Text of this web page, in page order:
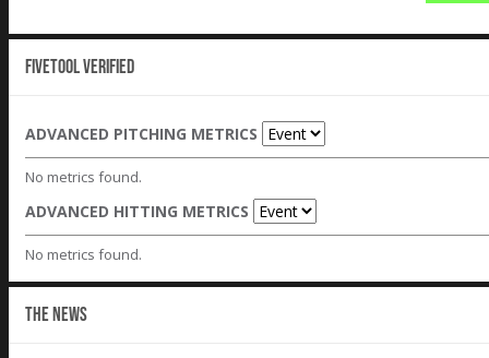
Fivetool Verified
ADVANCED PITCHING METRICS
No metrics found.
ADVANCED HITTING METRICS
No metrics found.
THE NEWS